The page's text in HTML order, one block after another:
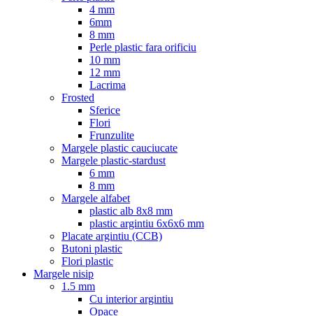
4 mm
6mm
8 mm
Perle plastic fara orificiu
10 mm
12 mm
Lacrima
Frosted
Sferice
Flori
Frunzulite
Margele plastic cauciucate
Margele plastic-stardust
6 mm
8 mm
Margele alfabet
plastic alb 8x8 mm
plastic argintiu 6x6x6 mm
Placate argintiu (CCB)
Butoni plastic
Flori plastic
Margele nisip
1.5 mm
Cu interior argintiu
Opace